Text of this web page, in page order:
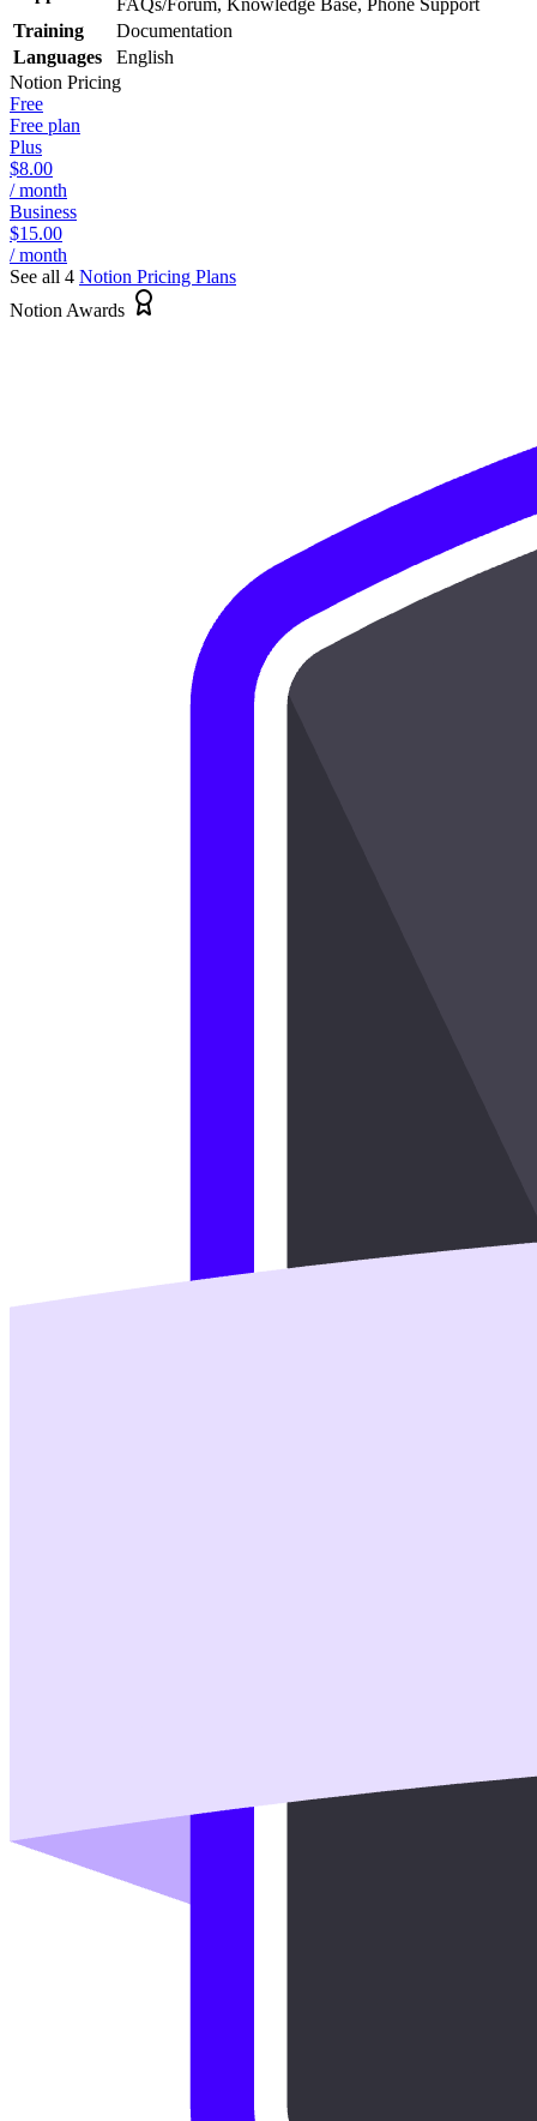
Training
Documentation
Languages
English
Notion Pricing
Free
Free plan
Plus
$8.00
/ month
Business
$15.00
/ month
See all 4 Notion Pricing Plans
Notion Awards